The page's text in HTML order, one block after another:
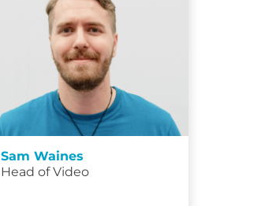
Sam Waines
Head of Video